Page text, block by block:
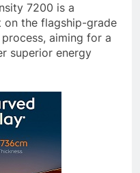
7200 is a
on the flagship-grade
aiming for a
superior energy